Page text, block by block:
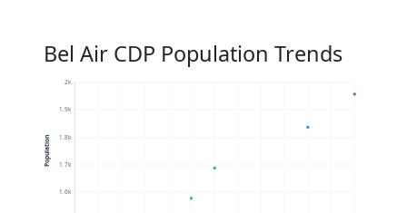
Bel Air CDP Population Trends
1.6k
1.7k
1.8k
1.9k
2k
Population